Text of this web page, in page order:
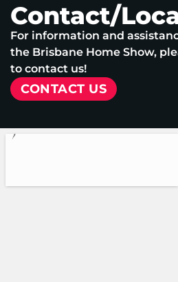
Contact/
For information and
the Brisbane Home Show,
to contact us!
CONTACT US